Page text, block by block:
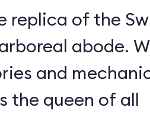
replica of the
arboreal abode.
and
the queen of all